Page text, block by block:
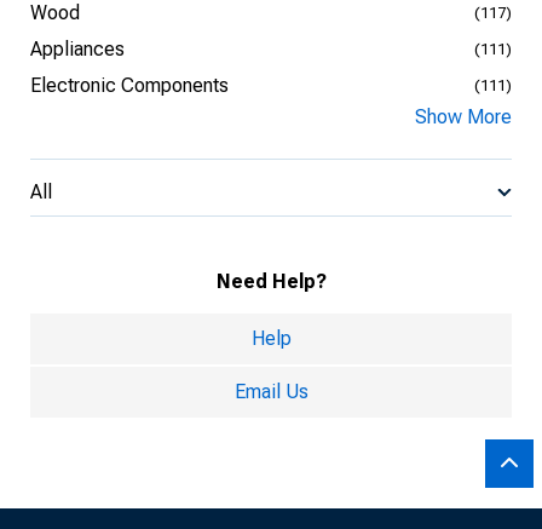
Wood (117)
Appliances (111)
Electronic Components (111)
Show More
All
Need Help?
Help
Email Us